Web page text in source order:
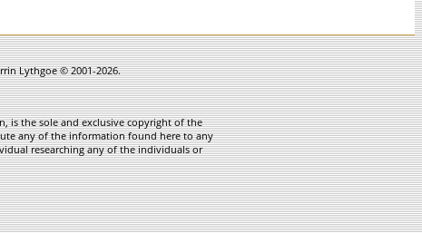
Lythgoe © 2001-2026.
is the sole and exclusive copyright of the
any of the information found here to any
researching any of the individuals or